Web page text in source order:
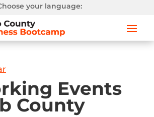
your language:
Events
County